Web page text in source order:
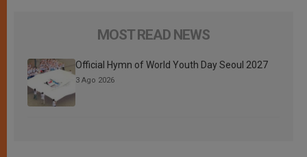
MOST READ NEWS
Official Hymn of World Youth Day Seoul 2027
3 Ago 2026